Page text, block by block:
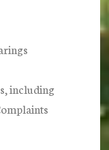
including